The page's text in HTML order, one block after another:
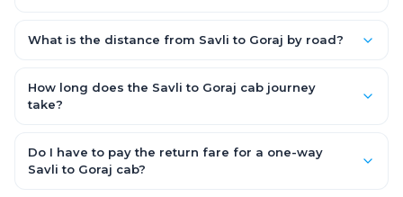
Hatchback, with Sedan and SUV priced a little higher. Every fare
What is the distance from Savli to Goraj by road?
road.
How long does the Savli to Goraj cab journey
take?
depending on traffic and any stops you make.
Do I have to pay the return fare for a one-way
Savli to Goraj cab?